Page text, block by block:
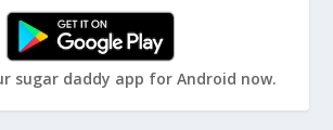
sugar daddy app for Android now.